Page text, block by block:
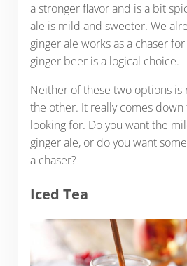
a stronger flavor and is a bit
ale is mild and sweeter. We
ginger ale works as a chaser
ginger beer is a logical choice.
Neither of these two options is
the other. It really comes down
looking for. Do you want the
ginger ale, or do you want
a chaser?
Iced Tea